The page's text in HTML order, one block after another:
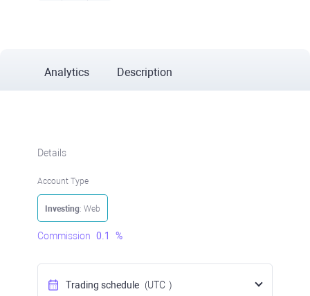
Analytics Description
Details
Account Type
Investing: Web
Commission 0.1 %
Trading schedule (UTC )